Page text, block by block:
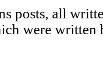
posts, all
were written